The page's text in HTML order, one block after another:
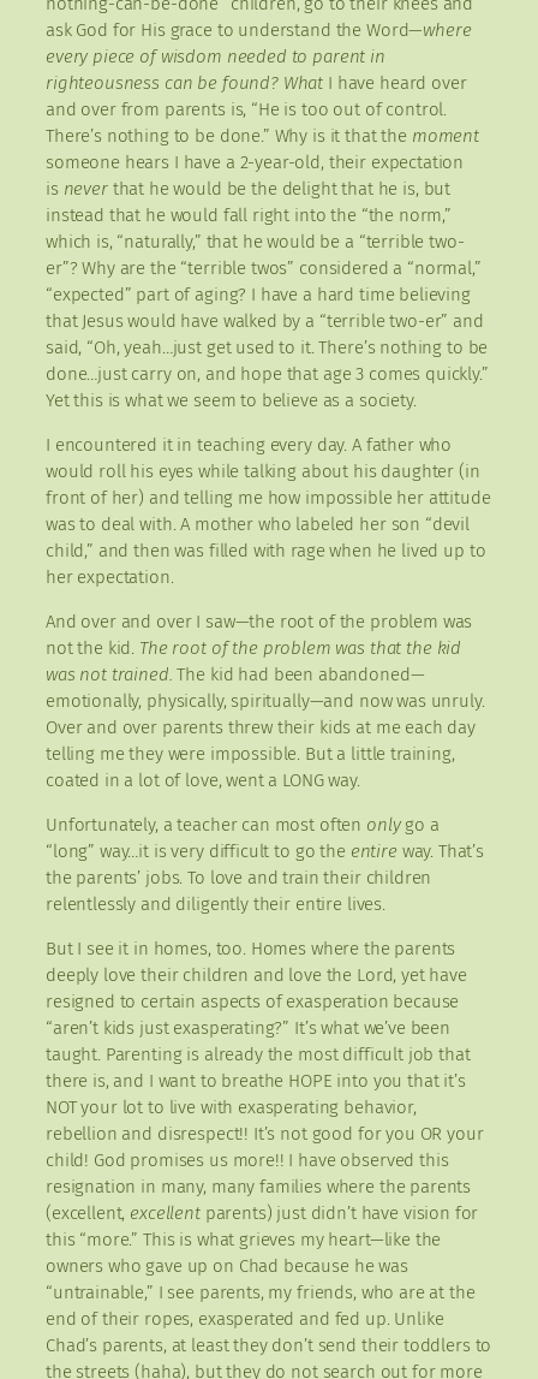
ask God for His grace to understand the Word—where
every piece of wisdom needed to parent in
righteousness can be found? What I have heard over
and over from parents is, “He is too out of control.
There’s nothing to be done.” Why is it that the moment
someone hears I have a 2-year-old, their expectation
is never that he would be the delight that he is, but
instead that he would fall right into the “the norm,”
which is, “naturally,” that he would be a “terrible two-
er”? Why are the “terrible twos” considered a “normal,”
“expected” part of aging? I have a hard time believing
that Jesus would have walked by a “terrible two-er” and
said, “Oh, yeah…just get used to it. There’s nothing to be
done…just carry on, and hope that age 3 comes quickly.”
Yet this is what we seem to believe as a society.
I encountered it in teaching every day. A father who
would roll his eyes while talking about his daughter (in
front of her) and telling me how impossible her attitude
was to deal with. A mother who labeled her son “devil
child,” and then was filled with rage when he lived up to
her expectation.
And over and over I saw—the root of the problem was
not the kid. The root of the problem was that the kid
was not trained. The kid had been abandoned—
emotionally, physically, spiritually—and now was unruly.
Over and over parents threw their kids at me each day
telling me they were impossible. But a little training,
coated in a lot of love, went a LONG way.
Unfortunately, a teacher can most often onlygo a
“long” way…it is very difficult to go the entire way. That’s
the parents’ jobs. To love and train their children
relentlessly and diligently their entire lives.
But I see it in homes, too. Homes where the parents
deeply love their children and love the Lord, yet have
resigned to certain aspects of exasperation because
“aren’t kids just exasperating?” It’s what we’ve been
taught. Parenting is already the most difficult job that
there is, and I want to breathe HOPE into you that it’s
NOT your lot to live with exasperating behavior,
rebellion and disrespect!! It’s not good for you OR your
child! God promises us more!! I have observed this
resignation in many, many families where the parents
(excellent, excellentparents) just didn’t have vision for
this “more.” This is what grieves my heart—like the
owners who gave up on Chad because he was
“untrainable,” I see parents, my friends, who are at the
end of their ropes, exasperated and fed up. Unlike
Chad’s parents, at least they don’t send their toddlers to
the streets (haha), but they do not search out for more